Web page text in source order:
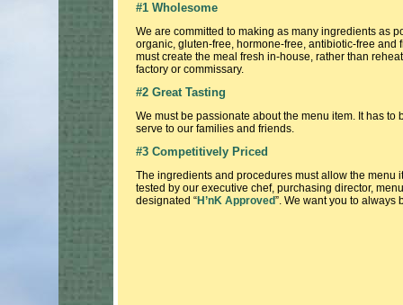
#1 Wholesome
We are committed to making as many ingredients as
organic, gluten-free, hormone-free, antibiotic-free and
must create the meal fresh in-house, rather than
factory or commissary.
#2 Great Tasting
We must be passionate about the menu item. It has
serve to our families and friends.
#3 Competitively Priced
The ingredients and procedures must allow the menu
tested by our executive chef, purchasing director,
designated “H’nK Approved”. We want you to always